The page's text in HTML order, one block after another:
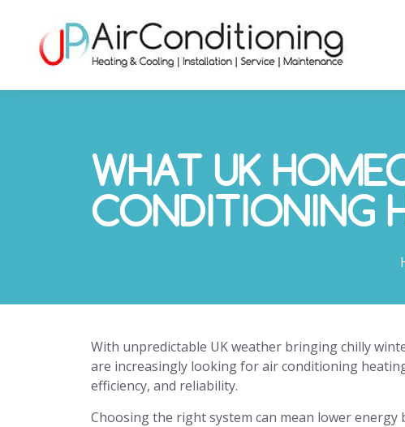
WHAT UK
CONDITIONING
With unpredictable UK weather bringing chilly
are increasingly looking for air conditioning
efficiency, and reliability.
Choosing the right system can mean lower energy